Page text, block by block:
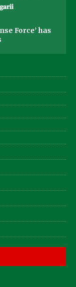
Force’ has